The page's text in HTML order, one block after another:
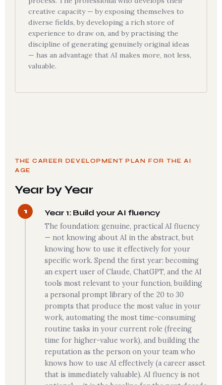
creative capacity — by exposing themselves to
diverse fields, by developing a rich store of
experience to draw on, and by practising the
discipline of generating genuinely original ideas
— has an advantage that AI makes more, not less,
valuable.
THE CAREER DEVELOPMENT PLAN FOR THE AI
AGE
Year by Year
1 Year 1: Build your AI fluency
The foundation: genuine, practical AI fluency
— not knowing about AI in the abstract, but
knowing how to use it effectively for your
specific work. Spend the first year: becoming
an expert user of Claude, ChatGPT, and the AI
tools most relevant to your function, building
a personal prompt library of the 20 to 30
prompts that produce the most value in your
work, automating the most time-consuming
routine tasks in your current role (freeing
time for higher-value work), and building the
reputation as the person on your team who
knows how to use AI effectively (a career asset
that is immediately valuable). AI fluency is not